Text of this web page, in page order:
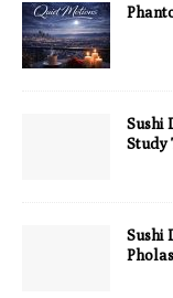
Sushi
Study
Sushi